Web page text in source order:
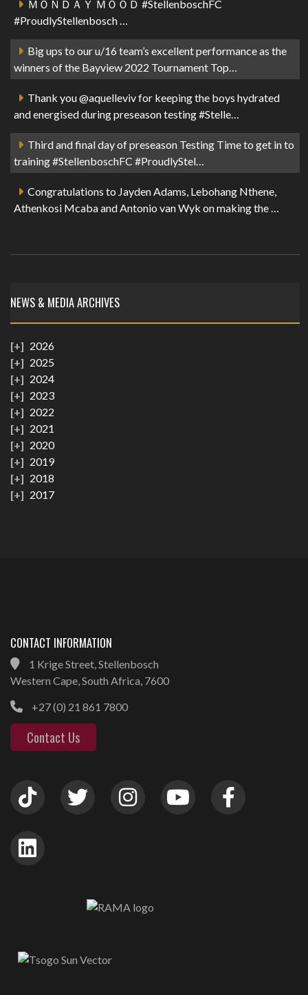
ＭＯＮＤＡＹ ＭＯＯＤ #StellenboschFC
#ProudlyStellenbosch …
Big ups to our u/16 team’s excellent performance as the
winners of the Bayview 2022 Tournament Top…
Thank you @aquelleviv for keeping the boys hydrated
and energised during preseason testing #Stelle…
Third and final day of preseason Testing Time to get in to
training #StellenboschFC #ProudlyStel…
Congratulations to Jayden Adams, Lebohang Nthene,
Athenkosi Mcaba and Antonio van Wyk on making the …
NEWS & MEDIA ARCHIVES
2026
2025
2024
2023
2022
2021
2020
2019
2018
2017
CONTACT INFORMATION
1 Krige Street, Stellenbosch
Western Cape, South Africa, 7600
+27 (0) 21 861 7800
Contact Us